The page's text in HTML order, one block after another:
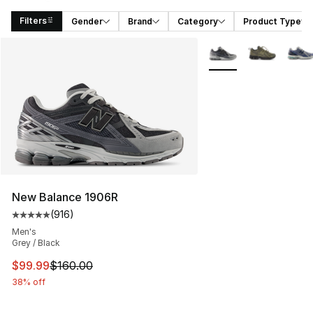
Filters Gender Brand Category Product Type
New Balance 1906R
Average customer rating - [5 out of 5 stars], 916
(916)
Men's
Grey / Black
This item is on sale. Price dropped from $160.00 to
$99.99$160.00
38% off
More Colors